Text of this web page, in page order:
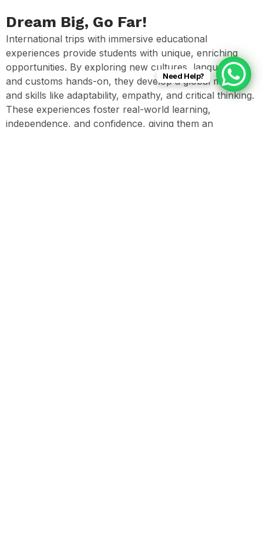
Dream Big, Go Far!
International trips with immersive educational
experiences provide students with unique, enriching
opportunities. By exploring new cultures, languages,
and customs hands-on, they develop a global mindset
and skills like adaptability, empathy, and critical thinking.
These experiences foster real-world learning,
independence, and confidence, giving them an
Need Help?